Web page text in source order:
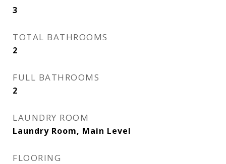
3
TOTAL BATHROOMS
2
FULL BATHROOMS
2
LAUNDRY ROOM
Laundry Room, Main Level
FLOORING